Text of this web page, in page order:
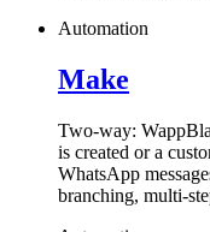
Automation
Make
Two-way:
is created or a
WhatsApp
branching, multi-